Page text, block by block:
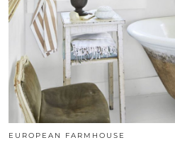
EUROPEAN FARMHOUSE